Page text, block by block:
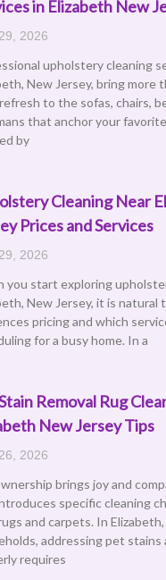
in Elizabeth New
2026
upholstery cleaning
New Jersey, bring more
to the sofas, chairs,
that anchor your
by
Cleaning Near
Prices and Services
2026
you start exploring
New Jersey, it is natural
pricing and which
for a busy home. In a
Removal Rug
New Jersey Tips
2026
brings joy and
specific cleaning
and carpets. In
addressing pet stains
requires